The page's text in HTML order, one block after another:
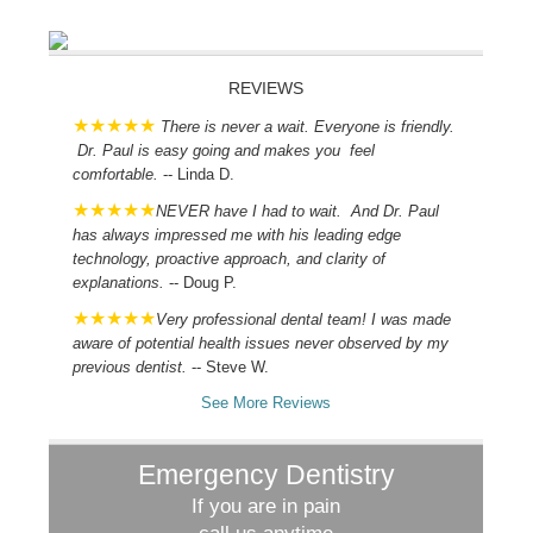
REVIEWS
There is never a wait. Everyone is friendly.
Dr. Paul is easy going and makes you feel
comfortable. -- Linda D.
NEVER have I had to wait. And Dr. Paul
has always impressed me with his leading edge
technology, proactive approach, and clarity of
explanations.-- Doug P.
Very professional dental team! I was made
aware of potential health issues never observed by my
previous dentist. -- Steve W.
See More Reviews
Emergency Dentistry
If you are in pain